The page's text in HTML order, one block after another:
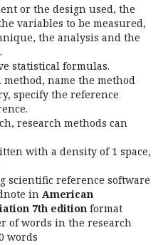
or the design used, the
variables to be measured,
the analysis and the
statistical formulas.
name the method
specify the reference
research methods can
with a density of 1 space,
scientific reference software
in American
7th edition format
of words in the research
words